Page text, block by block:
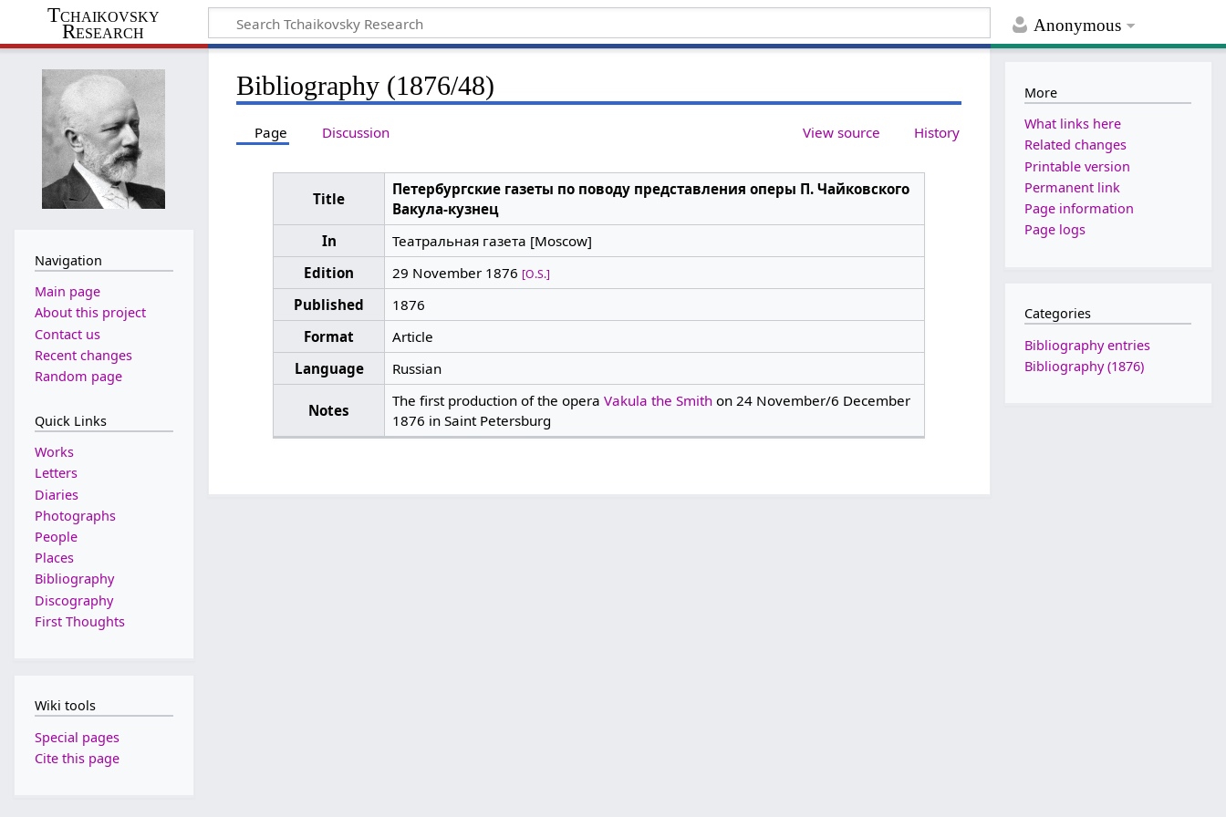
Anonymous
Tchaikovsky
Research
Bibliography (1876/48)
Page Discussion View source History
Title
Петербургские газеты по поводу представления оперы П. Чайковского
Вакула-кузнец
In
Театральная газета [Moscow]
Edition
29 November 1876 [O.S.]
Published
1876
Format
Article
Language
Russian
Notes
The first production of the opera Vakula the Smithon 24 November/6 December
1876 in Saint Petersburg
Navigation
Main page
About this project
Contact us
Recent changes
Random page
Quick Links
Works
Letters
Diaries
Photographs
People
Places
Bibliography
Discography
First Thoughts
Wiki tools
Special pages
Cite this page
More
What links here
Related changes
Printable version
Permanent link
Page information
Page logs
Categories
Bibliography entries
Bibliography (1876)